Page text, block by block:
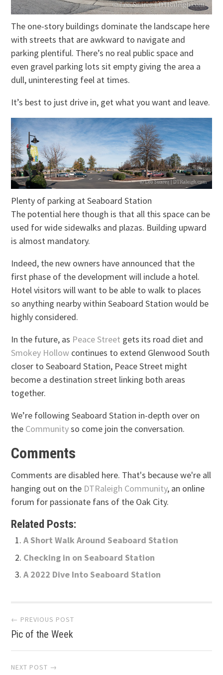
The one-story buildings dominate the landscape here
with streets that are awkward to navigate and
parking plentiful. There’s no real public space and
even gravel parking lots sit empty giving the area a
dull, uninteresting feel at times.
It’s best to just drive in, get what you want and leave.
Plenty of parking at Seaboard Station
The potential here though is that all this space can be
used for wide sidewalks and plazas. Building upward
is almost mandatory.
Indeed, the new owners have announced that the
first phase of the development will include a hotel.
Hotel visitors will want to be able to walk to places
so anything nearby within Seaboard Station would be
highly considered.
In the future, as Peace Street gets its road diet and
Smokey Hollow continues to extend Glenwood South
closer to Seaboard Station, Peace Street might
become a destination street linking both areas
together.
We’re following Seaboard Station in-depth over on
the Communityso come join the conversation.
Comments
Comments are disabled here. That's because we're all
hanging out on the DTRaleigh Community, an online
forum for passionate fans of the Oak City.
Related Posts:
A Short Walk Around Seaboard Station
Checking in on Seaboard Station
A 2022 Dive Into Seaboard Station
Post
navigation
← PREVIOUS POST
Pic of the Week
NEXT POST →